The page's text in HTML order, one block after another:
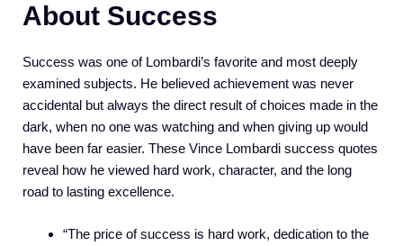
About Success
Success was one of Lombardi’s favorite and most deeply
examined subjects. He believed achievement was never
accidental but always the direct result of choices made in the
dark, when no one was watching and when giving up would
have been far easier. These Vince Lombardi success quotes
reveal how he viewed hard work, character, and the long
road to lasting excellence.
“The price of success is hard work, dedication to the